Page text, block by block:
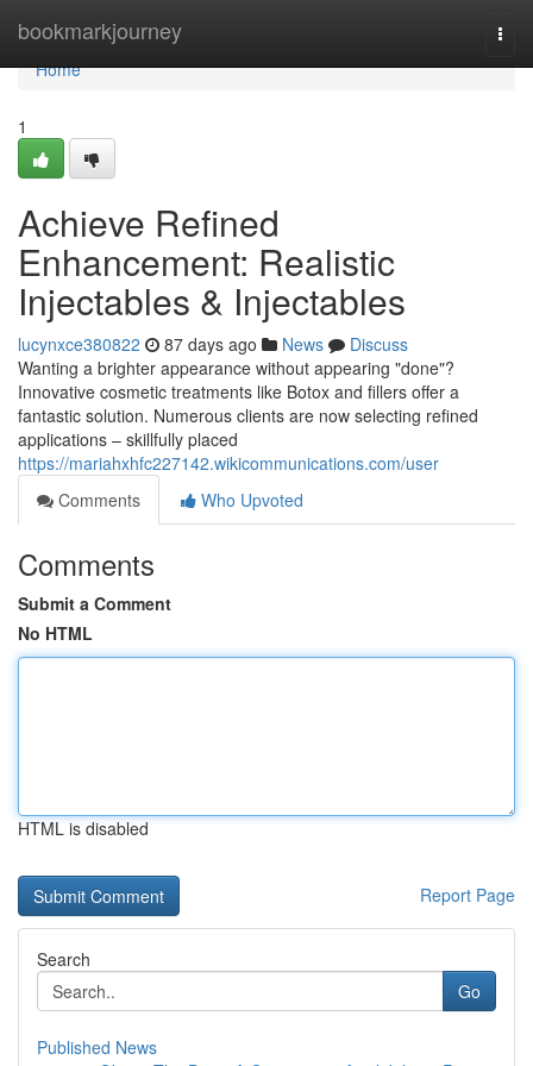
bookmarkjourney
Home
Home
1
Achieve Refined
Enhancement: Realistic
Injectables & Injectables
lucynxce380822 87 days ago News
Discuss
Wanting a brighter appearance without appearing "done"?
Innovative cosmetic treatments like Botox and fillers offer a
fantastic solution. Numerous clients are now selecting refined
applications – skillfully placed
https://mariahxhfc227142.wikicommunications.com/user
Comments
Who Upvoted
Comments
Submit a Comment
No HTML
HTML is disabled
Report Page
Search
Go
Published News